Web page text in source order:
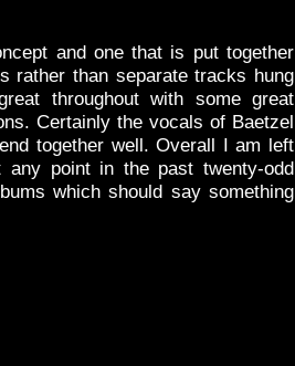
and one that is put together
rather than separate tracks hung
throughout with some great
Certainly the vocals of Baetzel
together well. Overall I am left
point in the past twenty-odd
which should say something